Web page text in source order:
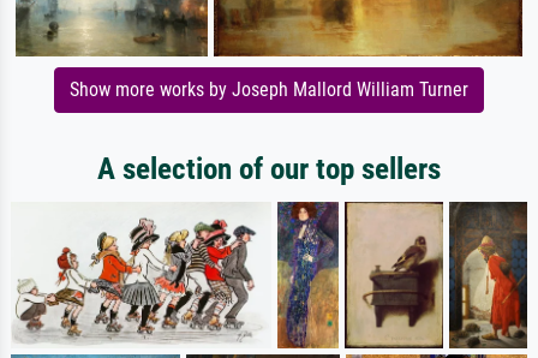
Show more works by Joseph Mallord William Turner
A selection of our top sellers